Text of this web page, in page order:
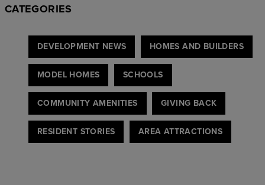
CATEGORIES
DEVELOPMENT NEWS HOMES AND BUILDERS
MODEL HOMES SCHOOLS
COMMUNITY AMENITIES GIVING BACK
RESIDENT STORIES AREA ATTRACTIONS